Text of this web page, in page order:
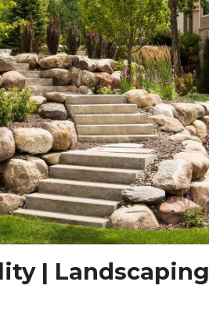
| Landscaping